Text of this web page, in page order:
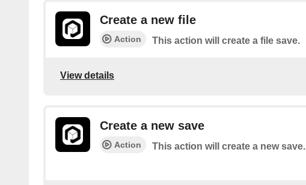
Create a new file
Action This action will create a file save.
View details
Create a new save
Action This action will create a new save.